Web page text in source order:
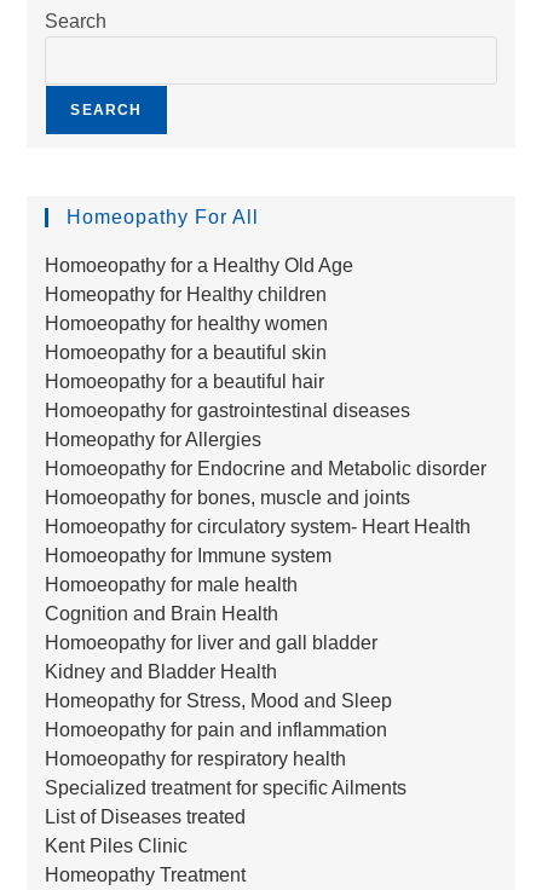
Search
SEARCH
Homeopathy For All
Homoeopathy for a Healthy Old Age
Homeopathy for Healthy children
Homoeopathy for healthy women
Homoeopathy for a beautiful skin
Homoeopathy for a beautiful hair
Homoeopathy for gastrointestinal diseases
Homeopathy for Allergies
Homoeopathy for Endocrine and Metabolic disorder
Homoeopathy for bones, muscle and joints
Homoeopathy for circulatory system- Heart Health
Homoeopathy for Immune system
Homoeopathy for male health
Cognition and Brain Health
Homoeopathy for liver and gall bladder
Kidney and Bladder Health
Homeopathy for Stress, Mood and Sleep
Homoeopathy for pain and inflammation
Homoeopathy for respiratory health
Specialized treatment for specific Ailments
List of Diseases treated
Kent Piles Clinic
Homeopathy Treatment